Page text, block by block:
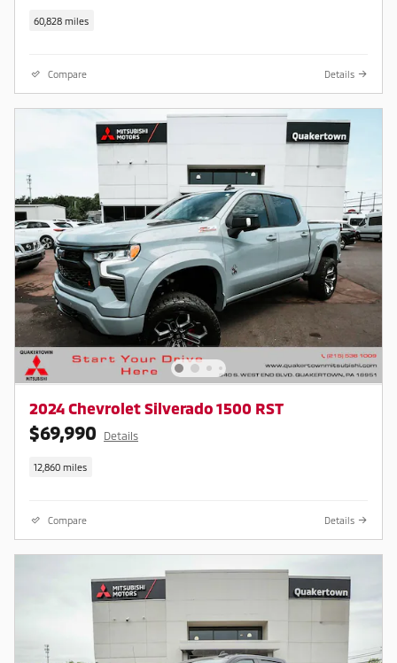
60,828 miles
Compare Details
2024 Chevrolet Silverado 1500 RST
$69,990 Details
12,860 miles
Compare Details